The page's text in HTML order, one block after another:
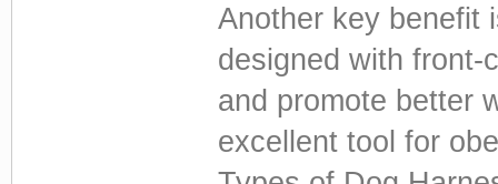
Another key benefit
designed with front-
and promote better
excellent tool for